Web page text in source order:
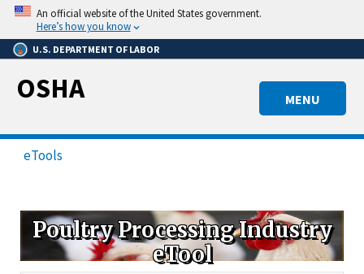
Skip
main
content
An official website of the United States government.
Here’s how you know
U.S. DEPARTMENT OF LABOR
MENU
OSHA
eTools
Poultry Processing Industry
eTool